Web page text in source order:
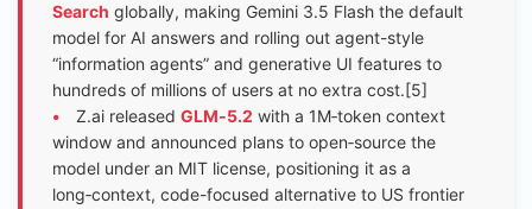
Search globally, making Gemini 3.5 Flash the default
model for AI answers and rolling out agent-style
“information agents” and generative UI features to
hundreds of millions of users at no extra cost.[5]
•
Z.ai released GLM‑5.2 with a 1M‑token context
window and announced plans to open‑source the
model under an MIT license, positioning it as a
long‑context, code-focused alternative to US frontier